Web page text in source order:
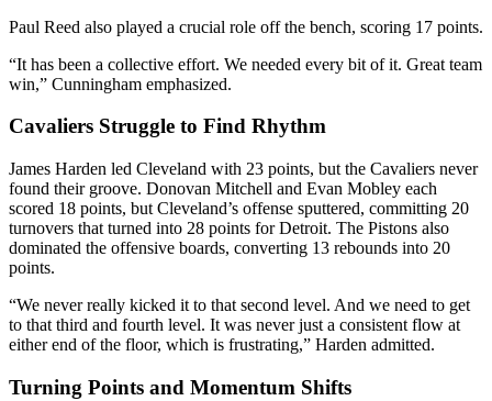
Paul Reed also played a crucial role off the bench, scoring 17 points.
“It has been a collective effort. We needed every bit of it. Great team
win,” Cunningham emphasized.
Cavaliers Struggle to Find Rhythm
James Harden led Cleveland with 23 points, but the Cavaliers never
found their groove. Donovan Mitchell and Evan Mobley each
scored 18 points, but Cleveland’s offense sputtered, committing 20
turnovers that turned into 28 points for Detroit. The Pistons also
dominated the offensive boards, converting 13 rebounds into 20
points.
“We never really kicked it to that second level. And we need to get
to that third and fourth level. It was never just a consistent flow at
either end of the floor, which is frustrating,” Harden admitted.
Turning Points and Momentum Shifts